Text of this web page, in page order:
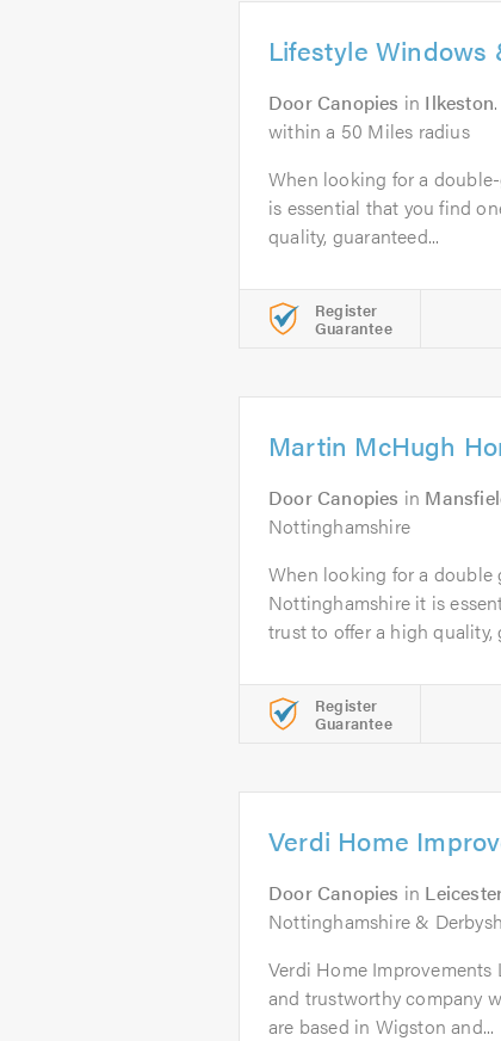
Lifestyle Windows
Door Canopies in Ilkeston
within a 50 Miles radius
When looking for a
is essential that you find
quality, guaranteed...
Register
Guarantee
Martin McHugh
Door Canopies in
Nottinghamshire
When looking for a double
Nottinghamshire it is
trust to offer a high quality,
Register
Guarantee
Verdi Home
Door Canopies in
Nottinghamshire &
Verdi Home
and trustworthy company
are based in Wigston and...